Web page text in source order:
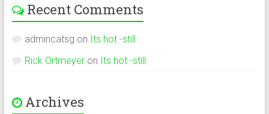
Recent Comments
admincatsg on Its hot -still
Rick Ortmeyeron Its hot -still
Archives